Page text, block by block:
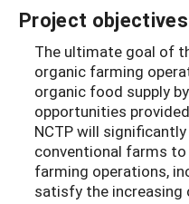
Project
The ultimate goal of
organic farming
organic food supply
opportunities
NCTP will
conventional farms
farming operations,
satisfy the increasing